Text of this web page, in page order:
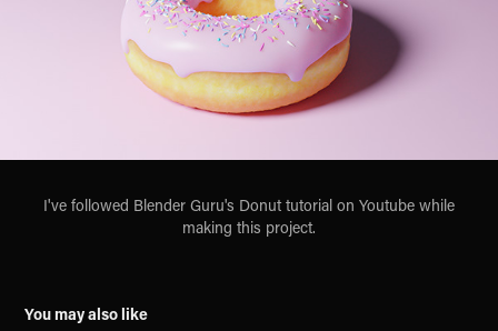
I've followed Blender Guru's Donut tutorial on Youtube while
making this project.
You may also like